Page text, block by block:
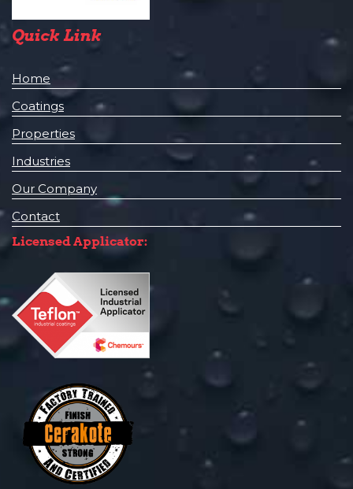
Quick Link
Home
Coatings
Properties
Industries
Our Company
Contact
Licensed Applicator: